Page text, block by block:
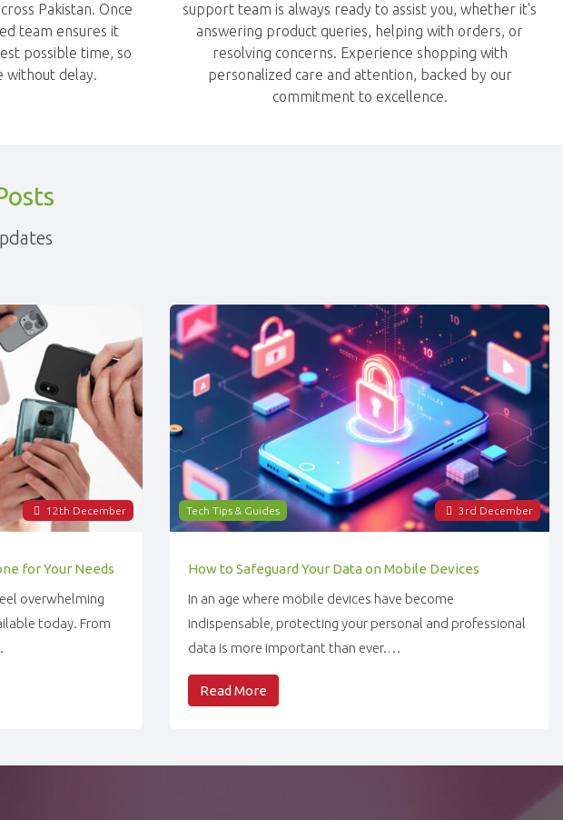
Pakistan. Once
team ensures it
possible time, so
without delay.
support team is always ready to assist you, whether it's
answering product queries, helping with orders, or
resolving concerns. Experience shopping with
personalized care and attention, backed by our
commitment to excellence.
12 th December
for Your Needs
overwhelming
today. From
3 rd December
Tech Tips & Guides
How to Safeguard Your Data on Mobile Devices
In an age where mobile devices have become
indispensable, protecting your personal and professional
data is more important than ever.…
Read More